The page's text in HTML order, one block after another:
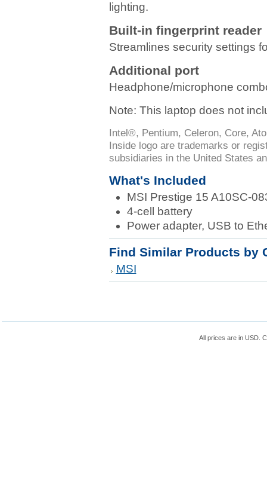
lighting.
Built-in fingerprint reader
Streamlines security settings
Additional port
Headphone/microphone
Note: This laptop does not
Intel®, Pentium, Celeron, Core,
Inside logo are trademarks or
subsidiaries in the United States
What's Included
MSI Prestige 15 A10SC-
4-cell battery
Power adapter, USB to
Find Similar Products by
MSI
All prices are in USD.